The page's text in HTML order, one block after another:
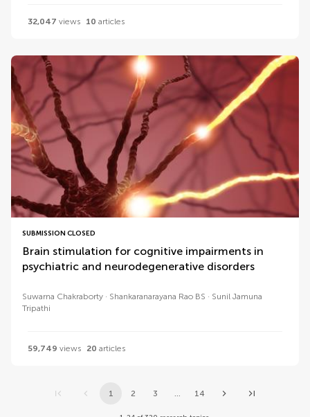
32,047 views 10 articles
SUBMISSION CLOSED
Brain stimulation for cognitive impairments in
psychiatric and neurodegenerative disorders
Suwarna Chakraborty Shankaranarayana Rao BS
Sunil Jamuna
Tripathi
59,749 views 20 articles
1 2 3 14